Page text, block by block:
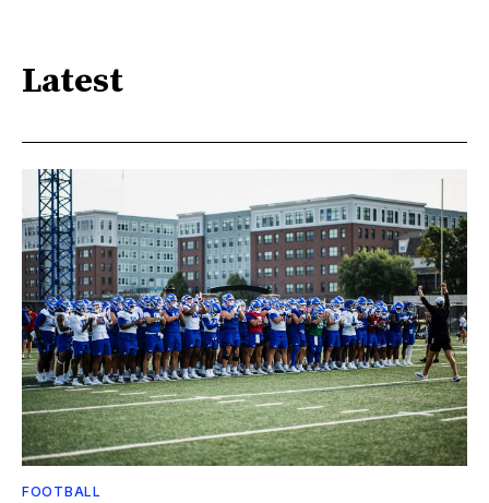
Latest
FOOTBALL